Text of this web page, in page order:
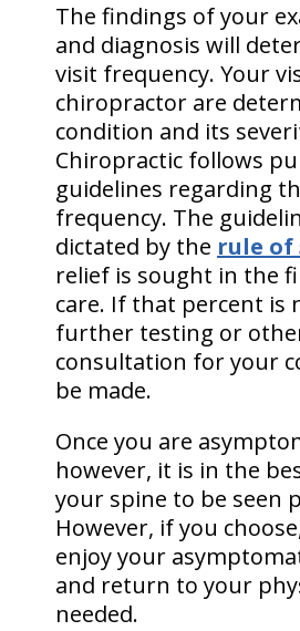
The findings of your
and diagnosis will
visit frequency. Your
chiropractor are
condition and its
Chiropractic follows
guidelines regarding
frequency. The
dictated by the rule of
relief is sought in the
care. If that percent is
further testing or
consultation for your
be made.
Once you are
however, it is in the
your spine to be seen
However, if you
enjoy your
and return to your
needed.